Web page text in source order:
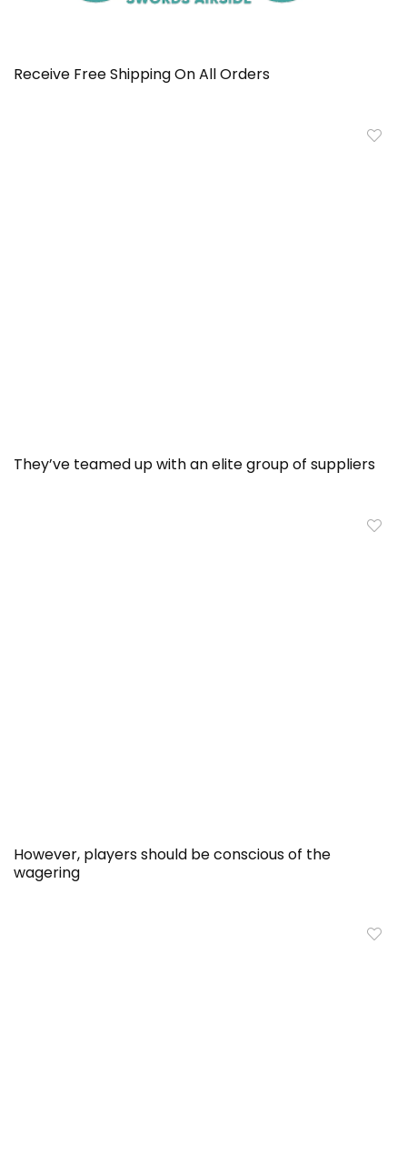
Receive Free Shipping On All Orders
They’ve teamed up with an elite group of suppliers
However, players should be conscious of the
wagering